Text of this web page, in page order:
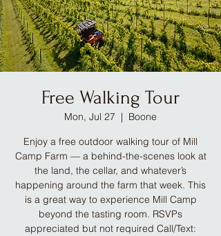
Free Walking Tour
Mon, Jul 27
  |
Boone
Enjoy a free outdoor walking tour of Mill
Camp Farm — a behind-the-scenes look at
the land, the cellar, and whatever’s
happening around the farm that week. This
is a great way to experience Mill Camp
beyond the tasting room. RSVPs
appreciated but not required Call/Text: